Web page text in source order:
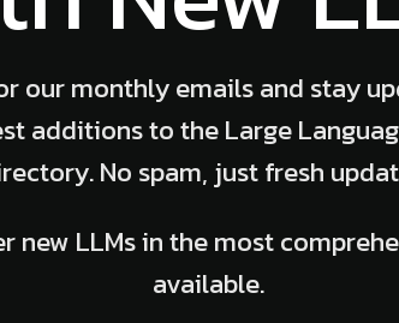
our monthly emails and stay
additions to the Large
No spam, just fresh
new LLMs in the most
available.